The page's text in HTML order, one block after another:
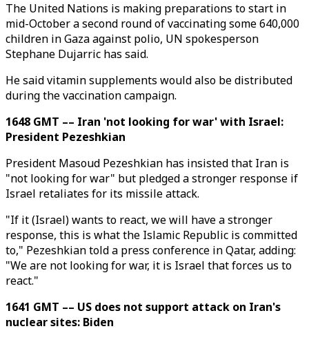
The United Nations is making preparations to start in
mid-October a second round of vaccinating some 640,000
children in Gaza against polio, UN spokesperson
Stephane Dujarric has said.
He said vitamin supplements would also be distributed
during the vaccination campaign.
1648 GMT –– Iran 'not looking for war' with Israel:
President Pezeshkian
President Masoud Pezeshkian has insisted that Iran is
"not looking for war" but pledged a stronger response if
Israel retaliates for its missile attack.
"If it (Israel) wants to react, we will have a stronger
response, this is what the Islamic Republic is committed
to," Pezeshkian told a press conference in Qatar, adding:
"We are not looking for war, it is Israel that forces us to
react."
1641 GMT –– US does not support attack on Iran's
nuclear sites: Biden